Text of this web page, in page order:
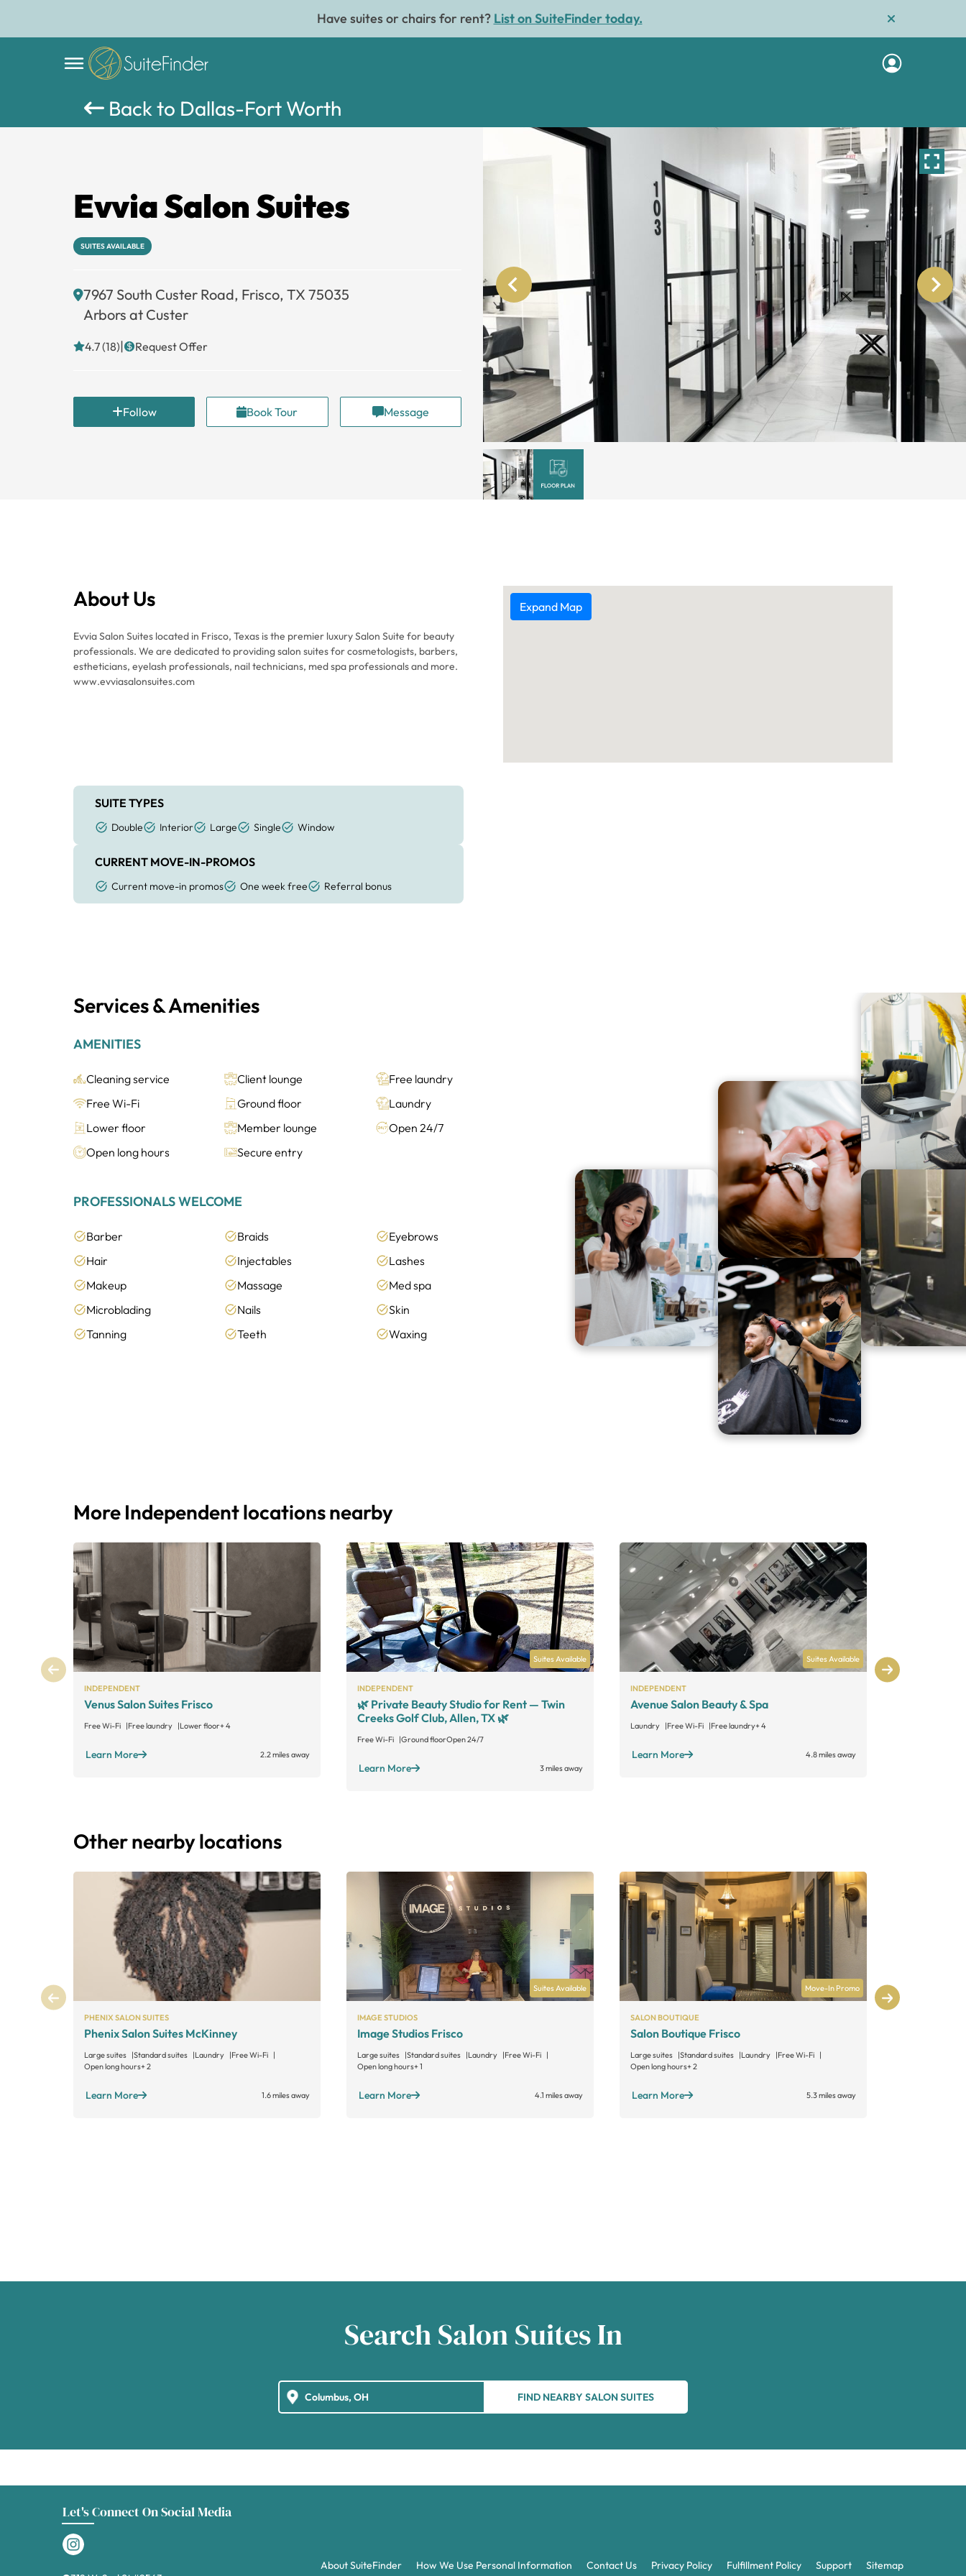
Have suites or chairs for rent? List on SuiteFinder today.
Back to Dallas-Fort Worth
Evvia Salon Suites
SUITES AVAILABLE
7967 South Custer Road, Frisco, TX 75035
Arbors at Custer
4.7 (18)| Request Offer
Follow Book Tour Message
About Us
Evvia Salon Suites located in Frisco, Texas is the premier luxury Salon Suite for beauty
professionals. We are dedicated to providing salon suites for cosmetologists, barbers,
estheticians, eyelash professionals, nail technicians, med spa professionals and more.
www.evviasalonsuites.com
Expand Map
SUITE TYPES
Double Interior Large Single Window
CURRENT MOVE-IN-PROMOS
Current move-in promos One week free Referral bonus
Services & Amenities
AMENITIES
Cleaning service Client lounge
Free laundry
Free Wi-Fi
Ground floor
Laundry
Lower floor
Member lounge
Open 24/7
Open long hours
Secure entry
PROFESSIONALS WELCOME
Barber Braids
Eyebrows
Hair
Injectables
Lashes
Makeup
Massage
Med spa
Microblading
Nails
Skin
Tanning
Teeth Waxing
More Independent locations nearby
INDEPENDENT
Venus Salon Suites Frisco
Free Wi-Fi Free laundry Lower floor+ 4
Learn More 2.2 miles away
Suites Available
INDEPENDENT
🌿 Private Beauty Studio for Rent — Twin
Creeks Golf Club, Allen, TX 🌿
Free Wi-Fi Ground floorOpen 24/7
Learn More 3 miles away
Suites Available
INDEPENDENT
Avenue Salon Beauty & Spa
Laundry Free Wi-Fi Free laundry+ 4
Learn More 4.8 miles away
Other nearby locations
PHENIX SALON SUITES
Phenix Salon Suites McKinney
Large suites Standard suites Laundry
Free Wi-Fi
Open long hours+ 2
Learn More 1.6 miles away
Suites Available
IMAGE STUDIOS
Image Studios Frisco
Large suites Standard suites Laundry
Free Wi-Fi
Open long hours+ 1
Learn More 4.1 miles away
Move-In Promo
SALON BOUTIQUE
Salon Boutique Frisco
Large suites Standard suites Laundry
Free Wi-Fi
Open long hours+ 2
Learn More 5.3 miles away
Search Salon Suites In
FIND NEARBY SALON SUITES
Let's Connect On Social Media
About SuiteFinder How We Use Personal Information Contact Us Privacy Policy Fulfillment Policy Support Sitemap